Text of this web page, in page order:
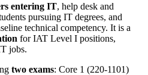
entering IT, help desk and
pursuing IT degrees, and
technical competency. It is a
for IAT Level I positions,
jobs.
two exams: Core 1 (220-1101)